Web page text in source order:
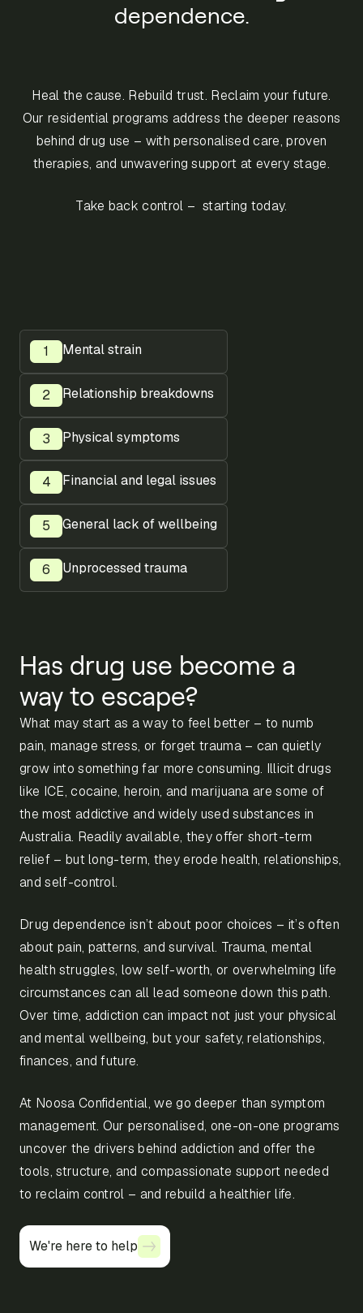
dependence.
Heal the cause. Rebuild trust. Reclaim your future.
Our residential programs address the deeper reasons
behind drug use – with personalised care, proven
therapies, and unwavering support at every stage.
Take back control – starting today.
Mental strain
Relationship breakdowns
Physical symptoms
Financial and legal issues
General lack of wellbeing
Unprocessed trauma
Has drug use become a
way to escape?
What may start as a way to feel better – to numb
pain, manage stress, or forget trauma – can quietly
grow into something far more consuming. Illicit drugs
like ICE, cocaine, heroin, and marijuana are some of
the most addictive and widely used substances in
Australia. Readily available, they offer short-term
relief – but long-term, they erode health, relationships,
and self-control.
Drug dependence isn’t about poor choices – it’s often
about pain, patterns, and survival. Trauma, mental
health struggles, low self-worth, or overwhelming life
circumstances can all lead someone down this path.
Over time, addiction can impact not just your physical
and mental wellbeing, but your safety, relationships,
finances, and future.
At Noosa Confidential, we go deeper than symptom
management. Our personalised, one-on-one programs
uncover the drivers behind addiction and offer the
tools, structure, and compassionate support needed
to reclaim control – and rebuild a healthier life.
We're here to help
We're here to help